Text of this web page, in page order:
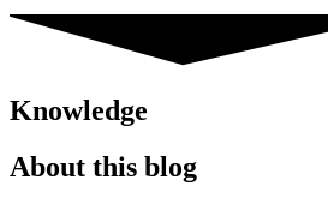
Knowledge
About this blog